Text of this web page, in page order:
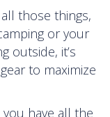
those things,
or your
outside, it’s
to maximize
have all the